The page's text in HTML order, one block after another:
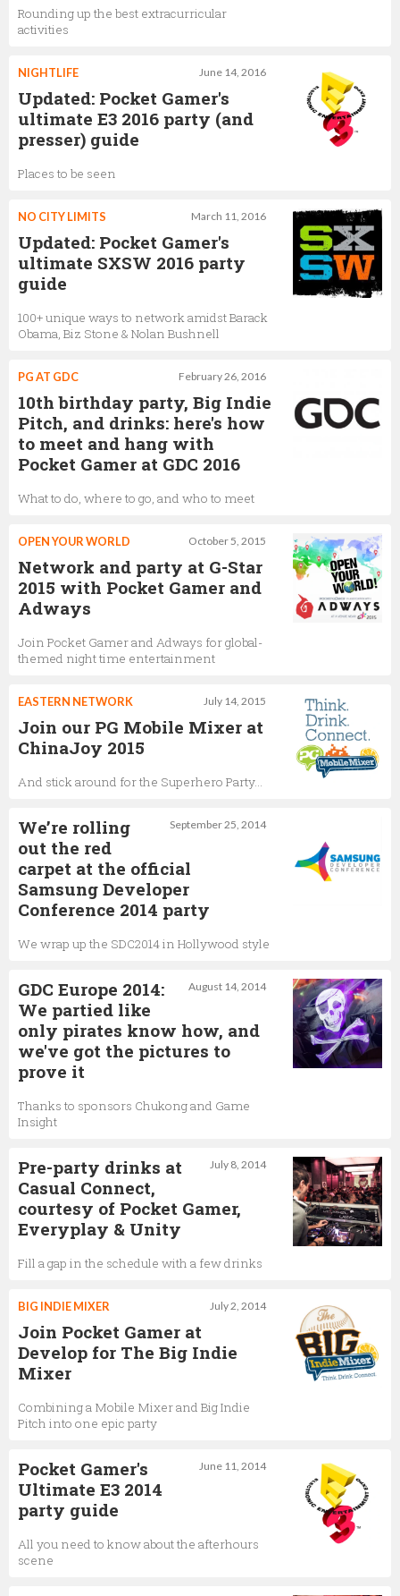
Rounding up the best extracurricular
activities
June 14, 2016
NIGHTLIFE
Updated: Pocket Gamer's
ultimate E3 2016 party (and
presser) guide
Places to be seen
March 11, 2016
NO CITY LIMITS
Updated: Pocket Gamer's
ultimate SXSW 2016 party
guide
100+ unique ways to network amidst Barack
Obama, Biz Stone & Nolan Bushnell
February 26, 2016
PG AT GDC
10th birthday party, Big Indie
Pitch, and drinks: here's how
to meet and hang with
Pocket Gamer at GDC 2016
What to do, where to go, and who to meet
October 5, 2015
OPEN YOUR WORLD
Network and party at G-Star
2015 with Pocket Gamer and
Adways
Join Pocket Gamer and Adways for global-
themed night time entertainment
July 14, 2015
EASTERN NETWORK
Join our PG Mobile Mixer at
ChinaJoy 2015
And stick around for the Superhero Party...
September 25, 2014
We’re rolling
out the red
carpet at the official
Samsung Developer
Conference 2014 party
We wrap up the SDC2014 in Hollywood style
August 14, 2014
GDC Europe 2014:
We partied like
only pirates know how, and
we've got the pictures to
prove it
Thanks to sponsors Chukong and Game
Insight
July 8, 2014
Pre-party drinks at
Casual Connect,
courtesy of Pocket Gamer,
Everyplay & Unity
Fill a gap in the schedule with a few drinks
July 2, 2014
BIG INDIE MIXER
Join Pocket Gamer at
Develop for The Big Indie
Mixer
Combining a Mobile Mixer and Big Indie
Pitch into one epic party
June 11, 2014
Pocket Gamer's
Ultimate E3 2014
party guide
All you need to know about the afterhours
scene